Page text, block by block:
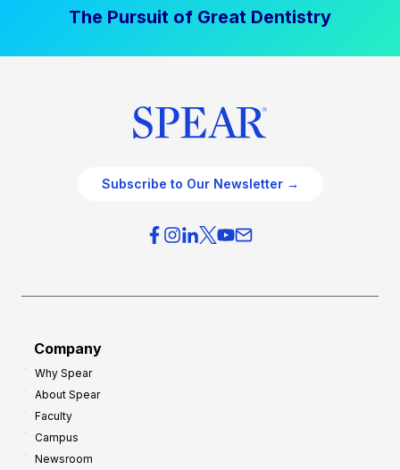
The Pursuit of Great Dentistry
Subscribe to Our Newsletter →
Company
Why Spear
About Spear
Faculty
Campus
Newsroom